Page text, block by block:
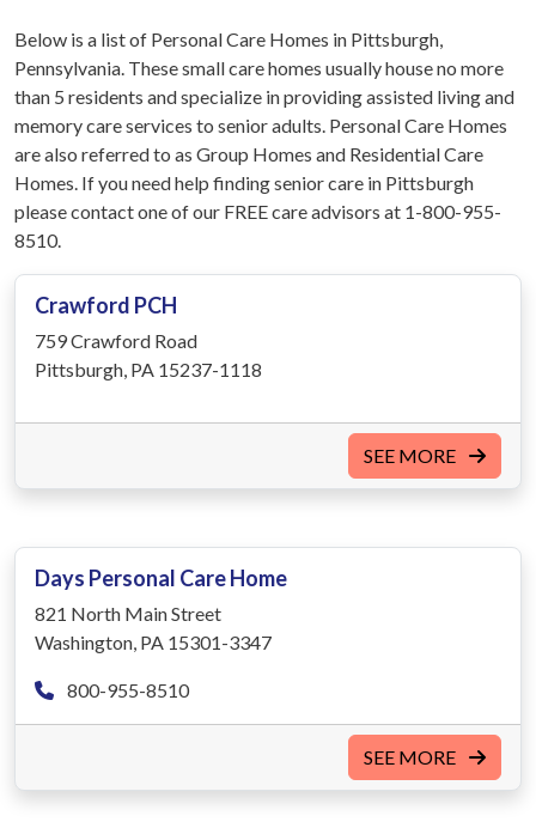
Crawford PCH
759 Crawford Road
Pittsburgh, PA 15237-1118
SEE MORE
Days Personal Care Home
821 North Main Street
Washington, PA 15301-3347
800-955-8510
SEE MORE
Below is a list of Personal Care Homes in Pittsburgh,
Pennsylvania. These small care homes usually house no more
than 5 residents and specialize in providing assisted living and
memory care services to senior adults. Personal Care Homes
are also referred to as Group Homes and Residential Care
Homes. If you need help finding senior care in Pittsburgh
please contact one of our FREE care advisors at 1-800-955-
8510.